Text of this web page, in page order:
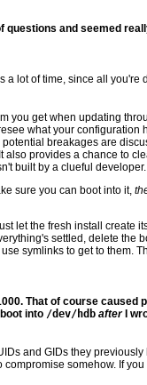
and seemed
a lot of time, since all
you get when updating
what your
breakages are
provides a chance to
built by a clueful developer.
sure you can boot into it,
let the fresh install
settled, delete the
symlinks to get to them.
That of course caused
into /dev/hdb afterI
and GIDs they
somehow. If